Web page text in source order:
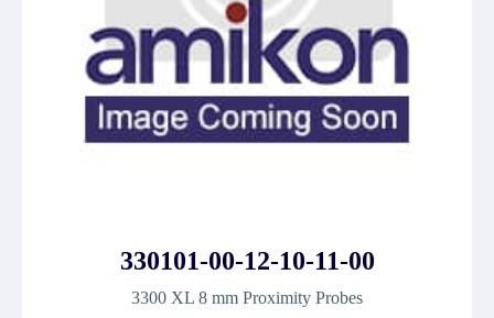
330101-00-12-10-11-00
3300 XL 8 mm Proximity Probes